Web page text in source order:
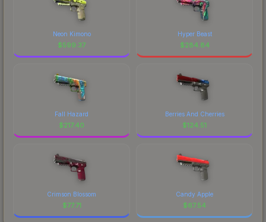
Neon Kimono
$599.37
Hyper Beast
$284.84
Fall Hazard
$217.40
Berries And Cherries
$124.51
Crimson Blossom
$77.71
Candy Apple
$67.54